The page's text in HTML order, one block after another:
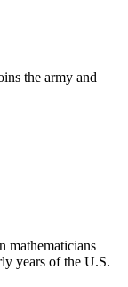
the army and
mathematicians
years of the U.S.